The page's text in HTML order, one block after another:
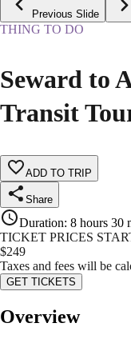
Previous Slide
THING TO DO
Seward to
Transit
ADD TO TRIP
Share
Duration: 8 hours 30
TICKET PRICES
$249
Taxes and fees will be
GET TICKETS
Overview